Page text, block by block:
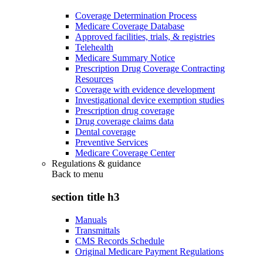
Coverage Determination Process
Medicare Coverage Database
Approved facilities, trials, & registries
Telehealth
Medicare Summary Notice
Prescription Drug Coverage Contracting
Resources
Coverage with evidence development
Investigational device exemption studies
Prescription drug coverage
Drug coverage claims data
Dental coverage
Preventive Services
Medicare Coverage Center
Regulations & guidance
Back to menu
section title h3
Manuals
Transmittals
CMS Records Schedule
Original Medicare Payment Regulations